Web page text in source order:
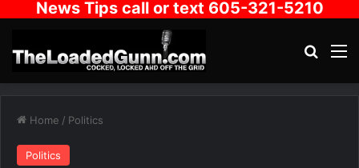
News Tips call or text 605-321-5210
Home / Politics
Politics